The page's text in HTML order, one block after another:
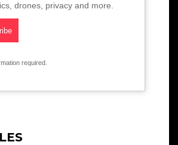
drones, privacy and more.
required.